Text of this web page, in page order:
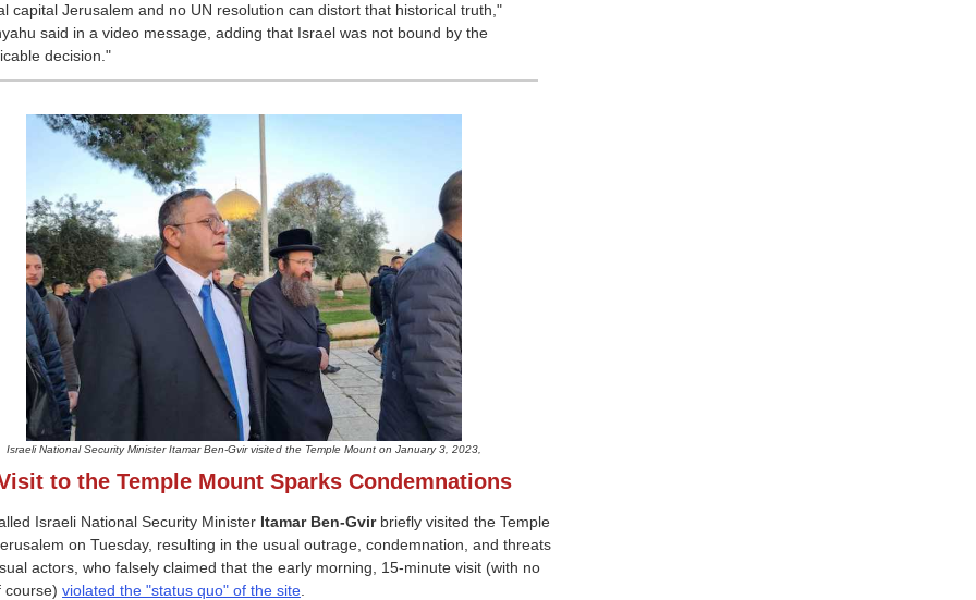
capital Jerusalem and no UN resolution can distort that historical truth,"
said in a video message, adding that Israel was not bound by the
decision."
Israeli National Security Minister Itamar Ben-Gvir visited the Temple Mount on January 3, 2023,
to the Temple Mount Sparks Condemnations
Israeli National Security Minister Itamar Ben-Gvir briefly visited the Temple
on Tuesday, resulting in the usual outrage, condemnation, and threats
actors, who falsely claimed that the early morning, 15-minute visit (with no
course) violated the "status quo" of the site